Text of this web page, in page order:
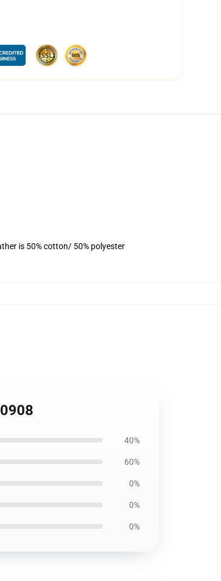
is 50% cotton/ 50% polyester
40%
60%
0%
0%
0%